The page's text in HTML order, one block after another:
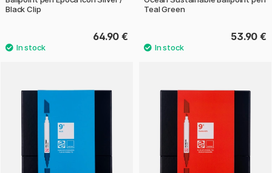
Black Clip
64.90 €
Teal Green
53.90 €